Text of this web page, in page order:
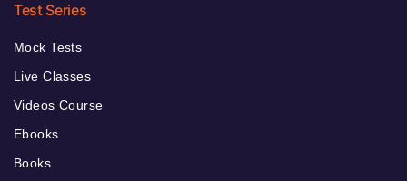
Test Series
Mock Tests
Live Classes
Videos Course
Ebooks
Books